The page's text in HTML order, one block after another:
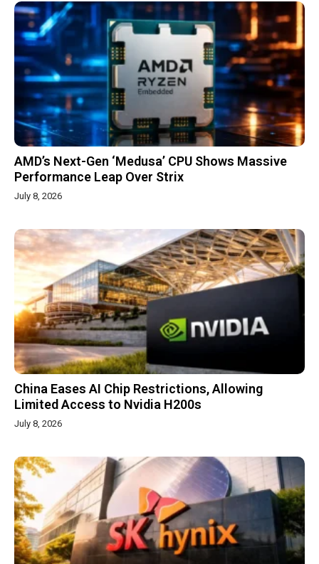
AMD’s Next-Gen ‘Medusa’ CPU Shows Massive
Performance Leap Over Strix
July 8, 2026
China Eases AI Chip Restrictions, Allowing
Limited Access to Nvidia H200s
July 8, 2026